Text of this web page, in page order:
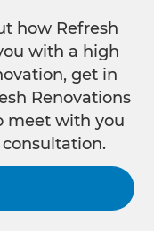
how Refresh
with a high
get in
Renovations
meet with you